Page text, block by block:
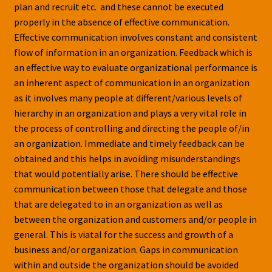
plan and recruit etc. and these cannot be executed
properly in the absence of effective communication.
Effective communication involves constant and consistent
flow of information in an organization. Feedback which is
an effective way to evaluate organizational performance is
an inherent aspect of communication in an organization
as it involves many people at different/various levels of
hierarchy in an organization and plays a very vital role in
the process of controlling and directing the people of/in
an organization. Immediate and timely feedback can be
obtained and this helps in avoiding misunderstandings
that would potentially arise. There should be effective
communication between those that delegate and those
that are delegated to in an organization as well as
between the organization and customers and/or people in
general. This is viatal for the success and growth of a
business and/or organization. Gaps in communication
within and outside the organization should be avoided